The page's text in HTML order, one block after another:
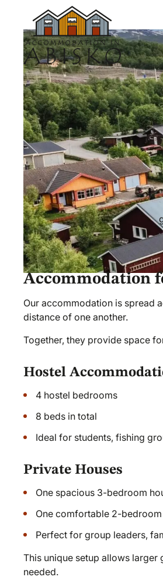
Accommodation
Our accommodation is spread
distance of one another.
Together, they provide space
Hostel
4 hostel bedrooms
8 beds in total
Ideal for students, fishing
Private Houses
One spacious 3-bedroom
One comfortable 2-
Perfect for group leaders,
This unique setup allows
needed.